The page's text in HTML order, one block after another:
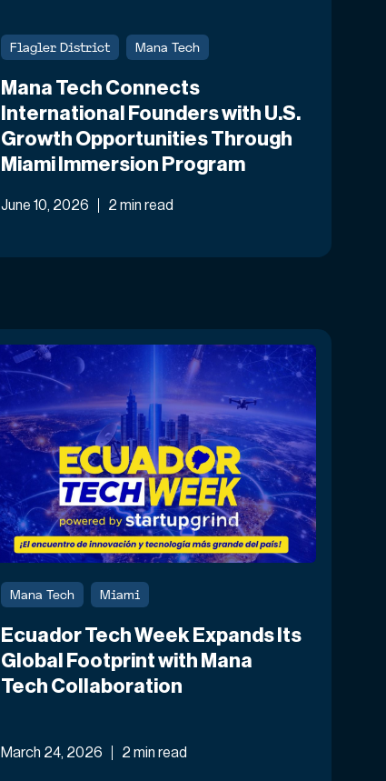
Flagler District Mana Tech
Mana Tech Connects
International Founders with U.S.
Growth Opportunities Through
Miami Immersion Program
June 10, 2026 2 min read
Mana Tech Miami
Ecuador Tech Week Expands Its
Global Footprint with Mana
Tech Collaboration
March 24, 2026 2 min read